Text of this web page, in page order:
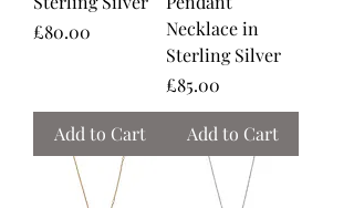
Price
£80.00
Add to Cart
Necklace in
Sterling Silver
Price
£85.00
Add to Cart